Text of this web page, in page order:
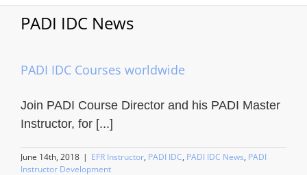
PADI IDC News
PADI IDC Courses worldwide
Join PADI Course Director and his PADI Master
Instructor, for [...]
June 14th, 2018 | EFR Instructor, PADI IDC, PADI IDC News, PADI
Instructor Development